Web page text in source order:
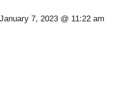
January 7, 2023 @ 11:22 am